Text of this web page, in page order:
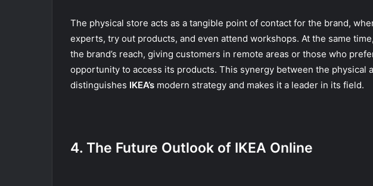
The physical store acts as a tangible point of contact for the brand,
experts, try out products, and even attend workshops. At the same time,
the brand’s reach, giving customers in remote areas or those who
opportunity to access its products. This synergy between the physical
distinguishes IKEA’s modern strategy and makes it a leader in its field.
4. The Future Outlook of IKEA Online